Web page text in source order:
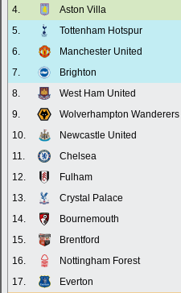
4.
Aston Villa
5.
Tottenham Hotspur
6.
Manchester United
7.
Brighton
8.
West Ham United
9.
Wolverhampton Wanderers
10.
Newcastle United
11.
Chelsea
12.
Fulham
13.
Crystal Palace
14.
Bournemouth
15.
Brentford
16.
Nottingham Forest
17.
Everton